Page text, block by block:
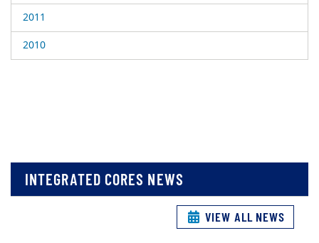
2011
2010
INTEGRATED CORES NEWS
VIEW ALL NEWS